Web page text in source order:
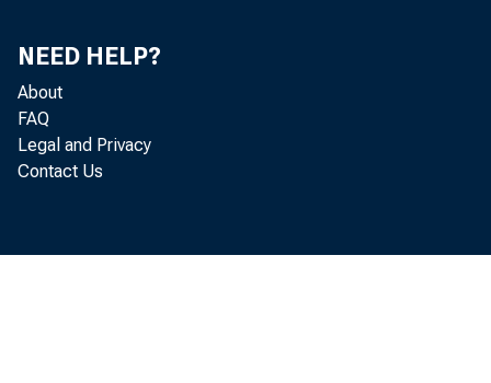
Basel I was
NEED HELP?
About
FAQ
Legal and Privacy
Contact Us